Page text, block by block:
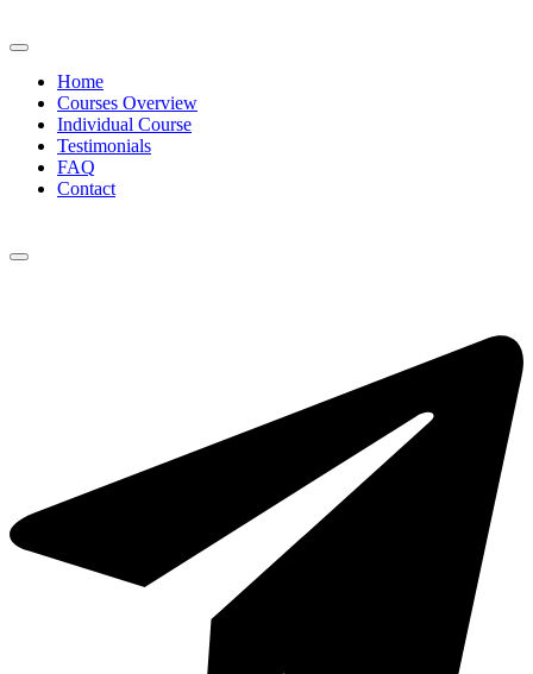
Home
Courses Overview
Individual Course
Testimonials
FAQ
Contact